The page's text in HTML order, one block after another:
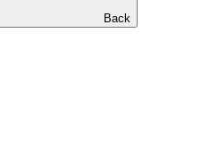
Back